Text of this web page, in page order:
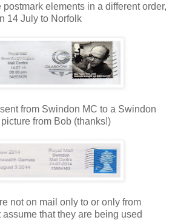
elements in a different order,
14 July to Norfolk
from Swindon MC to a Swindon
from Bob (thanks!)
not on mail only to or only from
that they are being used